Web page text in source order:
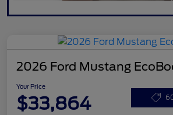
2026 Ford Mustang
Your Price
$33,864